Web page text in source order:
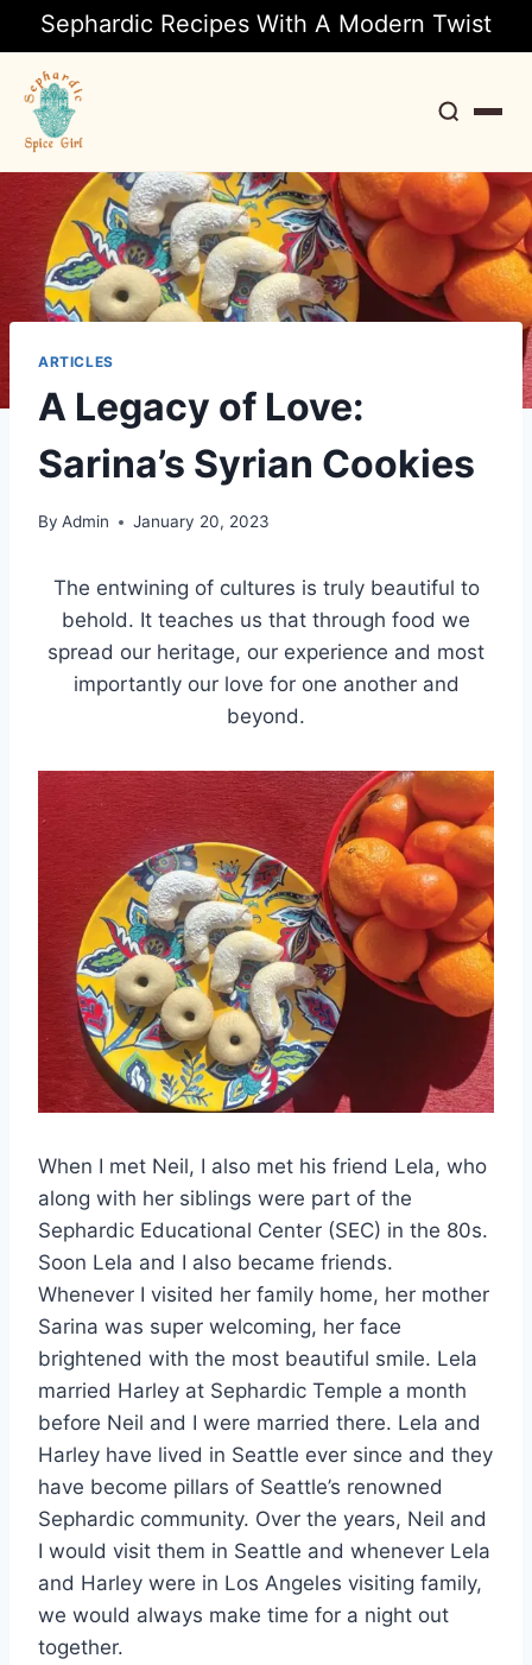
Sephardic Recipes With A Modern Twist
Search
ARTICLES
A Legacy of Love:
Sarina’s Syrian Cookies
By Admin January 20, 2023
The entwining of cultures is truly beautiful to
behold. It teaches us that through food we
spread our heritage, our experience and most
importantly our love for one another and
beyond.
When I met Neil, I also met his friend Lela, who
along with her siblings were part of the
Sephardic Educational Center (SEC) in the 80s.
Soon Lela and I also became friends.
Whenever I visited her family home, her mother
Sarina was super welcoming, her face
brightened with the most beautiful smile. Lela
married Harley at Sephardic Temple a month
before Neil and I were married there. Lela and
Harley have lived in Seattle ever since and they
have become pillars of Seattle’s renowned
Sephardic community. Over the years, Neil and
I would visit them in Seattle and whenever Lela
and Harley were in Los Angeles visiting family,
we would always make time for a night out
together.